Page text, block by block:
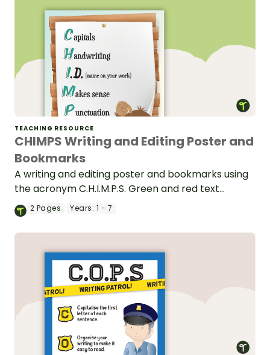
TEACHING RESOURCE
CHIMPS Writing and Editing Poster and
Bookmarks
A writing and editing poster and bookmarks using
the acronym C.H.I.M.P.S. Green and red text
variations are available.
2 Pages Years: 1 - 7